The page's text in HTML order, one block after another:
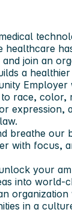
healthcare
join an
a
race,
expression,
breathe our
with focus,
your
into world-
in a